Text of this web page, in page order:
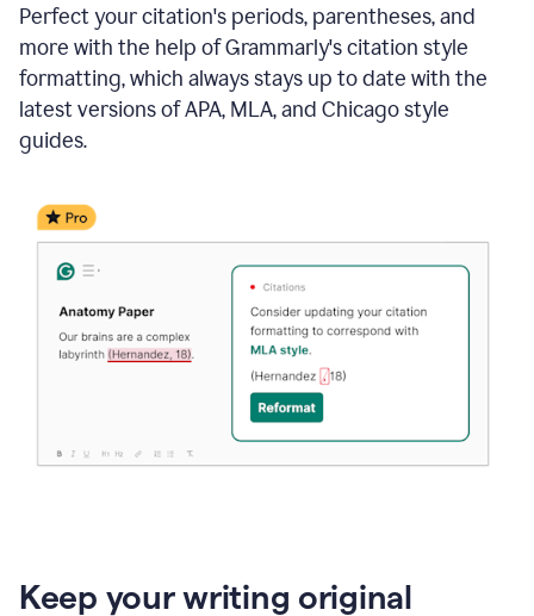
Perfect your citation's periods, parentheses, and
more with the help of Grammarly's citation style
formatting, which always stays up to date with the
latest versions of APA, MLA, and Chicago style
guides.
Keep your writing original